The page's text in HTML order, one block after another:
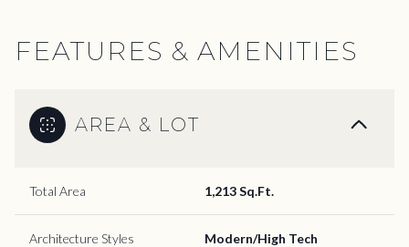
FEATURES & AMENITIES
AREA & LOT
Total Area 1,213 Sq.Ft.
Architecture Styles Modern/High Tech